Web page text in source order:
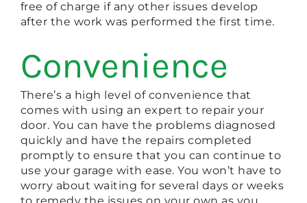
free of charge if any other issues develop
after the work was performed the first time.
Convenience
There’s a high level of convenience that
comes with using an expert to repair your
door. You can have the problems diagnosed
quickly and have the repairs completed
promptly to ensure that you can continue to
use your garage with ease. You won’t have to
worry about waiting for several days or weeks